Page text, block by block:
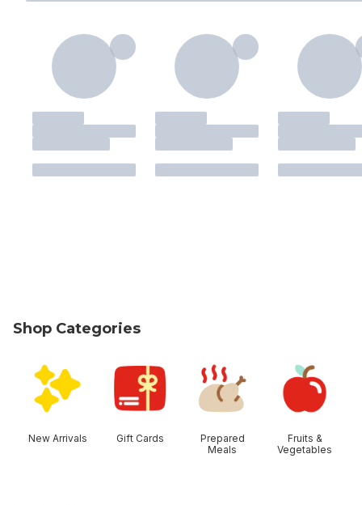
Shop Categories
New Arrivals Gift Cards
Prepared
Meals
Fruits &
Vegetables